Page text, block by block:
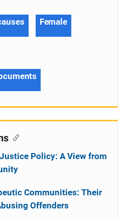
Female
Policy: A View from
Communities: Their
Offenders